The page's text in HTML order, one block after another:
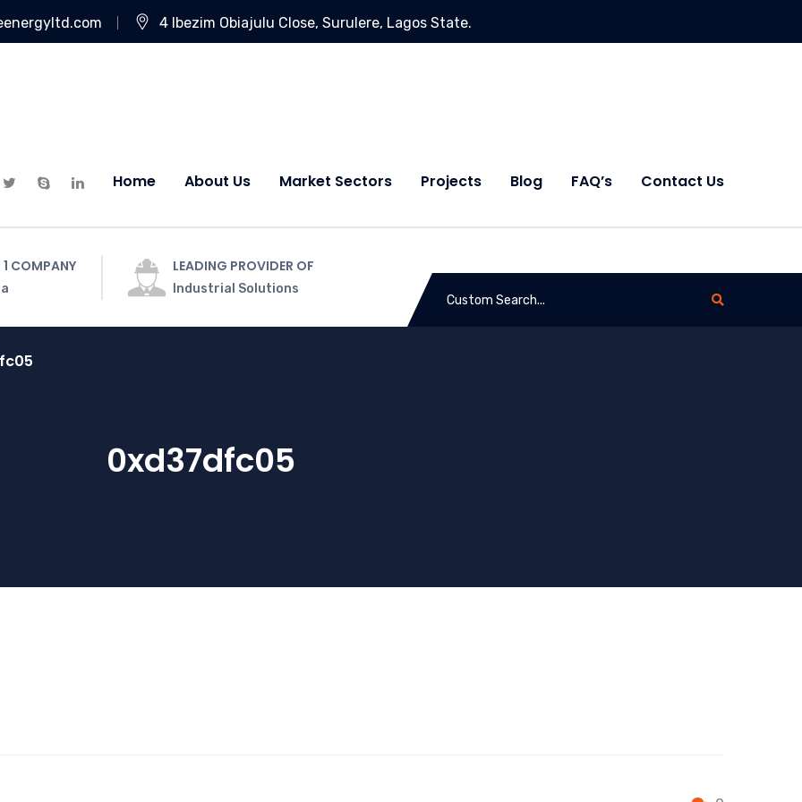
4 Ibezim Obiajulu Close, Surulere, Lagos State.
Home About Us Market Sectors Projects Blog FAQ’s Contact Us
1 COMPANY LEADING PROVIDER OF
Industrial Solutions
0xd37dfc05